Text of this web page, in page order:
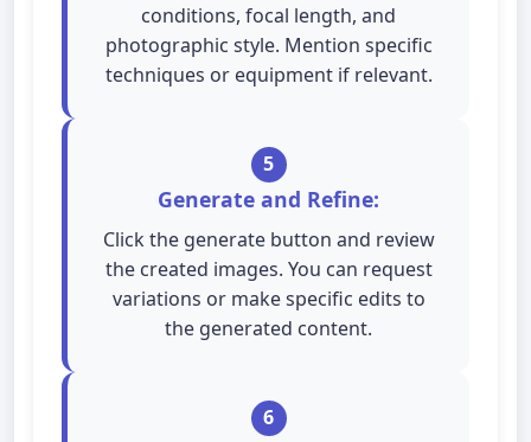
conditions, focal length, and
photographic style. Mention specific
techniques or equipment if relevant.
5
Generate and Refine:
Click the generate button and review
the created images. You can request
variations or make specific edits to
the generated content.
6